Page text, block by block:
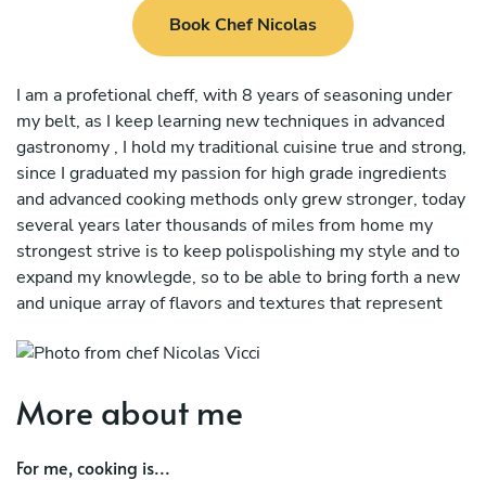
Book Chef Nicolas
I am a profetional cheff, with 8 years of seasoning under
my belt, as I keep learning new techniques in advanced
gastronomy , I hold my traditional cuisine true and strong,
since I graduated my passion for high grade ingredients
and advanced cooking methods only grew stronger, today
several years later thousands of miles from home my
strongest strive is to keep polispolishing my style and to
expand my knowlegde, so to be able to bring forth a new
and unique array of flavors and textures that represent
More about me
For me, cooking is...